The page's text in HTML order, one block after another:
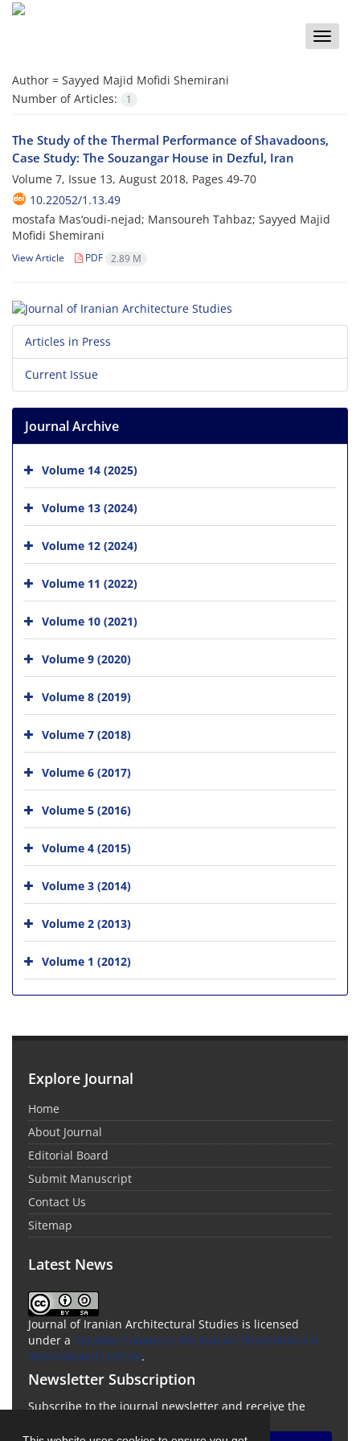
Toggle
Author = Sayyed Majid Mofidi Shemirani
Number of Articles:
1
The Study of the Thermal Performance of Shavadoons,
Case Study: The Souzangar House in Dezful, Iran
Volume 7, Issue 13, August 2018, Pages 49-70
10.22052/1.13.49
mostafa Mas‘oudi-nejad; Mansoureh Tahbaz; Sayyed Majid
Mofidi Shemirani
View Article PDF 2.89 M
Articles in Press
Current Issue
Journal Archive
Volume 14 (2025)
Volume 13 (2024)
Volume 12 (2024)
Volume 11 (2022)
Volume 10 (2021)
Volume 9 (2020)
Volume 8 (2019)
Volume 7 (2018)
Volume 6 (2017)
Volume 5 (2016)
Volume 4 (2015)
Volume 3 (2014)
Volume 2 (2013)
Volume 1 (2012)
Explore Journal
Home
About Journal
Editorial Board
Submit Manuscript
Contact Us
Sitemap
Latest News
Journal of Iranian Architectural Studies is licensed
under a Creative Commons Attribution-ShareAlike 4.0
International License.
Newsletter Subscription
Subscribe to the journal newsletter and receive the